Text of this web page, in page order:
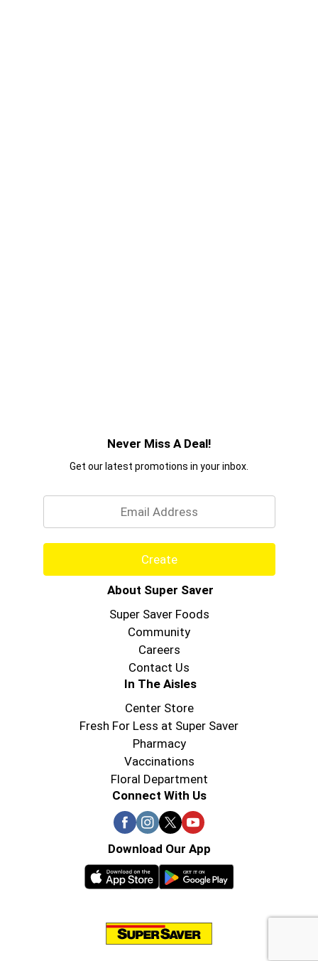
Never Miss A Deal!
Get our latest promotions in your inbox.
Create
About Super Saver
Super Saver Foods
Community
Careers
Contact Us
In The Aisles
Center Store
Fresh For Less at Super Saver
Pharmacy
Vaccinations
Floral Department
Connect With Us
Download Our App